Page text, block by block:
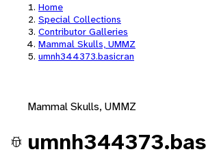
Home
Special Collections
Contributor Galleries
Mammal Skulls, UMMZ
umnh344373.basicran
Mammal Skulls, UMMZ